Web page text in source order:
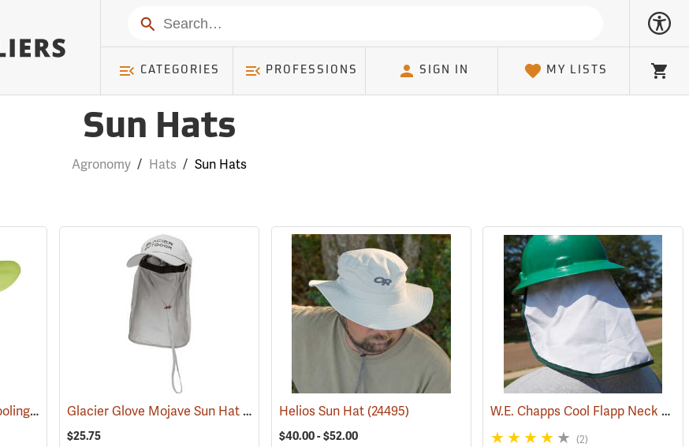
Search
CATEGORIES PROFESSIONS SIGN IN MY LISTS Cart
Sun Hats
Agronomy / Hats / Sun Hats
OccuNomix Wicking & Cooling Ranger Hat (24362) Glacier Glove Mojave Sun Hat
(24360)
$25.75
Helios Sun Hat(24495)
$40.00 - $52.00
W.E. Chapps Cool Flapp Neck and Ear Protector for Hard Hats
(2)